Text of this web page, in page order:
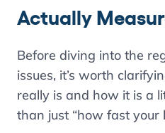
Actually
Before diving into the
issues, it’s worth
really is and how it is a
than just “how fast your